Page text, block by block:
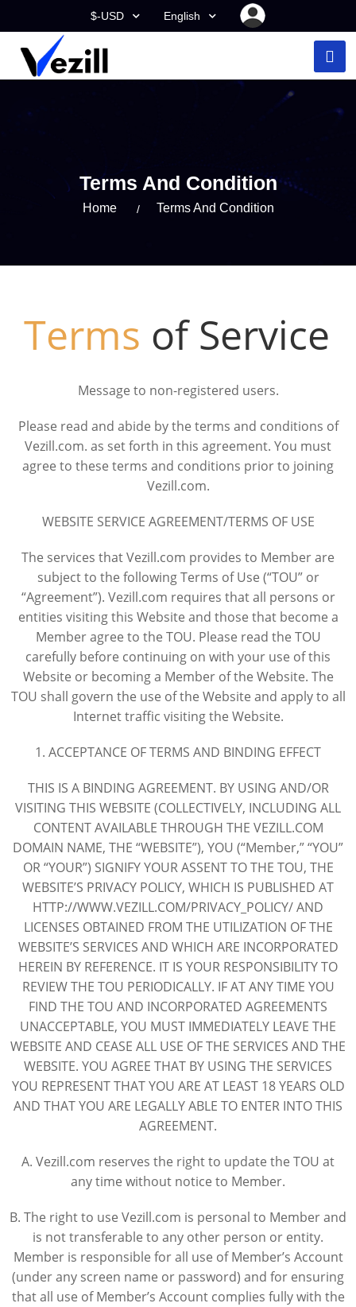
$-USD English
Terms And Condition
Home Terms And Condition
Terms of Service
Message to non-registered users.
Please read and abide by the terms and conditions of
Vezill.com. as set forth in this agreement. You must
agree to these terms and conditions prior to joining
Vezill.com.
WEBSITE SERVICE AGREEMENT/TERMS OF USE
The services that Vezill.com provides to Member are
subject to the following Terms of Use (“TOU” or
“Agreement”). Vezill.com requires that all persons or
entities visiting this Website and those that become a
Member agree to the TOU. Please read the TOU
carefully before continuing on with your use of this
Website or becoming a Member of the Website. The
TOU shall govern the use of the Website and apply to all
Internet traffic visiting the Website.
1. ACCEPTANCE OF TERMS AND BINDING EFFECT
THIS IS A BINDING AGREEMENT. BY USING AND/OR
VISITING THIS WEBSITE (COLLECTIVELY, INCLUDING ALL
CONTENT AVAILABLE THROUGH THE VEZILL.COM
DOMAIN NAME, THE “WEBSITE”), YOU (“Member,” “YOU”
OR “YOUR”) SIGNIFY YOUR ASSENT TO THE TOU, THE
WEBSITE’S PRIVACY POLICY, WHICH IS PUBLISHED AT
HTTP://WWW.VEZILL.COM/PRIVACY_POLICY/ AND
LICENSES OBTAINED FROM THE UTILIZATION OF THE
WEBSITE’S SERVICES AND WHICH ARE INCORPORATED
HEREIN BY REFERENCE. IT IS YOUR RESPONSIBILITY TO
REVIEW THE TOU PERIODICALLY. IF AT ANY TIME YOU
FIND THE TOU AND INCORPORATED AGREEMENTS
UNACCEPTABLE, YOU MUST IMMEDIATELY LEAVE THE
WEBSITE AND CEASE ALL USE OF THE SERVICES AND THE
WEBSITE. YOU AGREE THAT BY USING THE SERVICES
YOU REPRESENT THAT YOU ARE AT LEAST 18 YEARS OLD
AND THAT YOU ARE LEGALLY ABLE TO ENTER INTO THIS
AGREEMENT.
A. Vezill.com reserves the right to update the TOU at
any time without notice to Member.
B. The right to use Vezill.com is personal to Member and
is not transferable to any other person or entity.
Member is responsible for all use of Member’s Account
(under any screen name or password) and for ensuring
that all use of Member’s Account complies fully with the